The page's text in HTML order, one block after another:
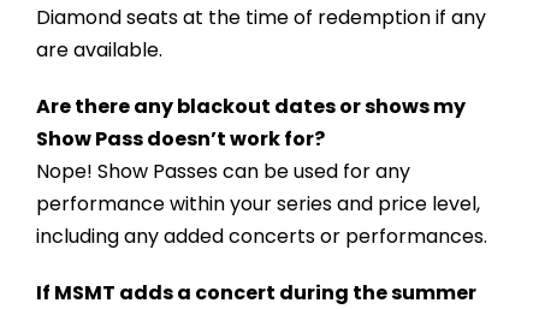
Diamond seats at the time of redemption if any
are available.
Are there any blackout dates or shows my
Show Pass doesn’t work for?
Nope! Show Passes can be used for any
performance within your series and price level,
including any added concerts or performances.
If MSMT adds a concert during the summer